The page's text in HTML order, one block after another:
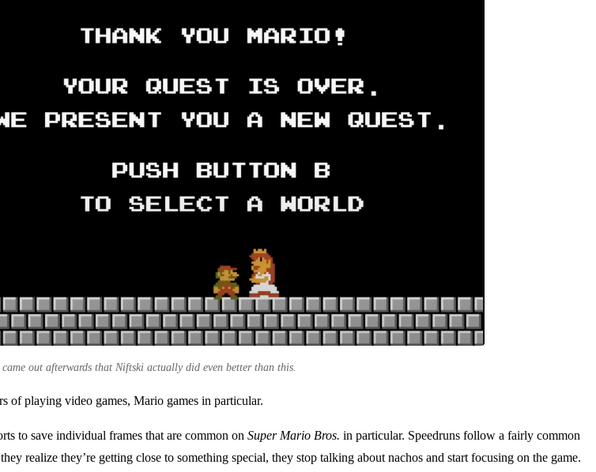
out afterwards that Niftski actually did even better than this.
of playing video games, Mario games in particular.
to save individual frames that are common on Super Mario Bros. in particular. Speedruns follow a fairly common
realize they’re getting close to something special, they stop talking about nachos and start focusing on the game.